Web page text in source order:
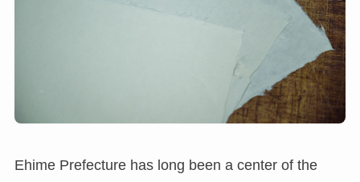
Ehime Prefecture has long been a center of the